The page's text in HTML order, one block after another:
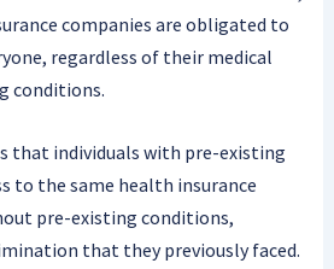
companies are obligated to
regardless of their medical
conditions.
that individuals with pre-existing
to the same health insurance
pre-existing conditions,
that they previously faced.